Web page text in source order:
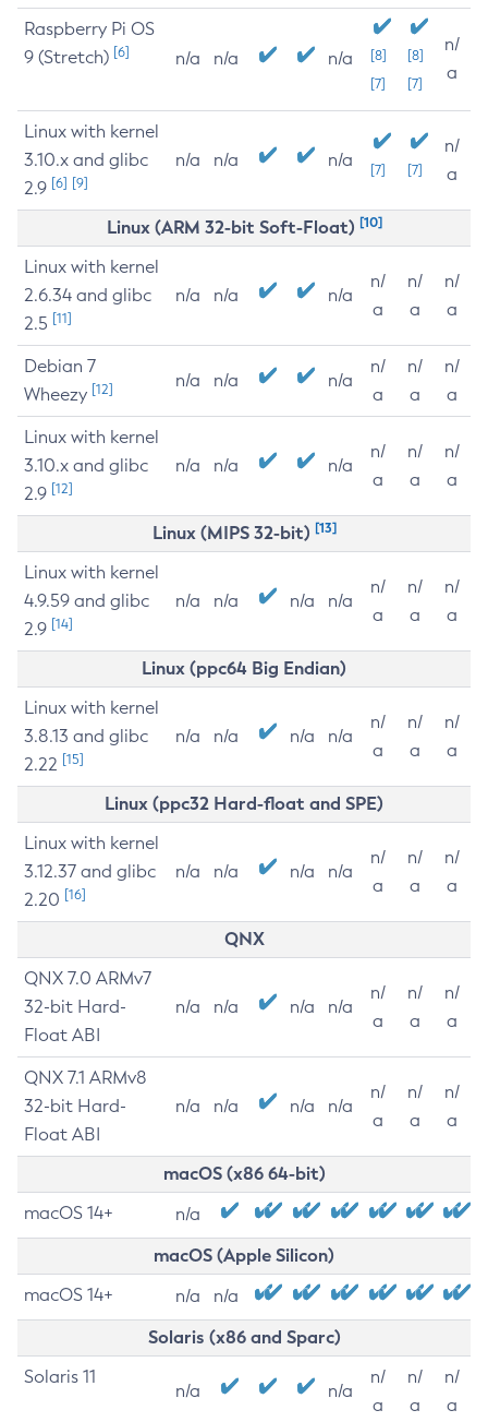
Raspberry Pi OS
9 (Stretch) [6] n/a n/a n/a
[8]
[7]
[8]
[7]
n/
a
Linux with kernel
3.10.x and glibc
2.9 [6] [9]
n/a n/a n/a [7] [7]
n/
a
Linux (ARM 32-bit Soft-Float) [10]
Linux with kernel
2.6.34 and glibc
2.5 [11]
n/a n/a n/a
n/
a
n/
a
n/
a
Debian 7
Wheezy [12] n/a n/a n/a
n/
a
n/
a
n/
a
Linux with kernel
3.10.x and glibc
2.9 [12]
n/a n/a n/a
n/
a
n/
a
n/
a
Linux (MIPS 32-bit) [13]
Linux with kernel
4.9.59 and glibc
2.9 [14]
n/a n/a n/a n/a
n/
a
n/
a
n/
a
Linux (ppc64 Big Endian)
Linux with kernel
3.8.13 and glibc
2.22 [15]
n/a n/a n/a n/a
n/
a
n/
a
n/
a
Linux (ppc32 Hard-float and SPE)
Linux with kernel
3.12.37 and glibc
2.20 [16]
n/a n/a n/a n/a
n/
a
n/
a
n/
a
QNX
QNX 7.0 ARMv7
32-bit Hard-
Float ABI
n/a n/a n/a n/a
n/
a
n/
a
n/
a
QNX 7.1 ARMv8
32-bit Hard-
Float ABI
n/a n/a n/a n/a
n/
a
n/
a
n/
a
macOS (x86 64-bit)
macOS 14+ n/a
macOS (Apple Silicon)
macOS 14+ n/a n/a
Solaris (x86 and Sparc)
Solaris 11
n/a n/a
n/
a
n/
a
n/
a